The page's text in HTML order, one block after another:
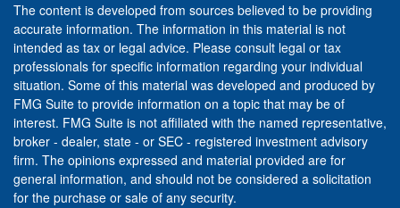
The content is developed from sources believed to be providing
accurate information. The information in this material is not
intended as tax or legal advice. Please consult legal or tax
professionals for specific information regarding your individual
situation. Some of this material was developed and produced by
FMG Suite to provide information on a topic that may be of
interest. FMG Suite is not affiliated with the named representative,
broker - dealer, state - or SEC - registered investment advisory
firm. The opinions expressed and material provided are for
general information, and should not be considered a solicitation
for the purchase or sale of any security.